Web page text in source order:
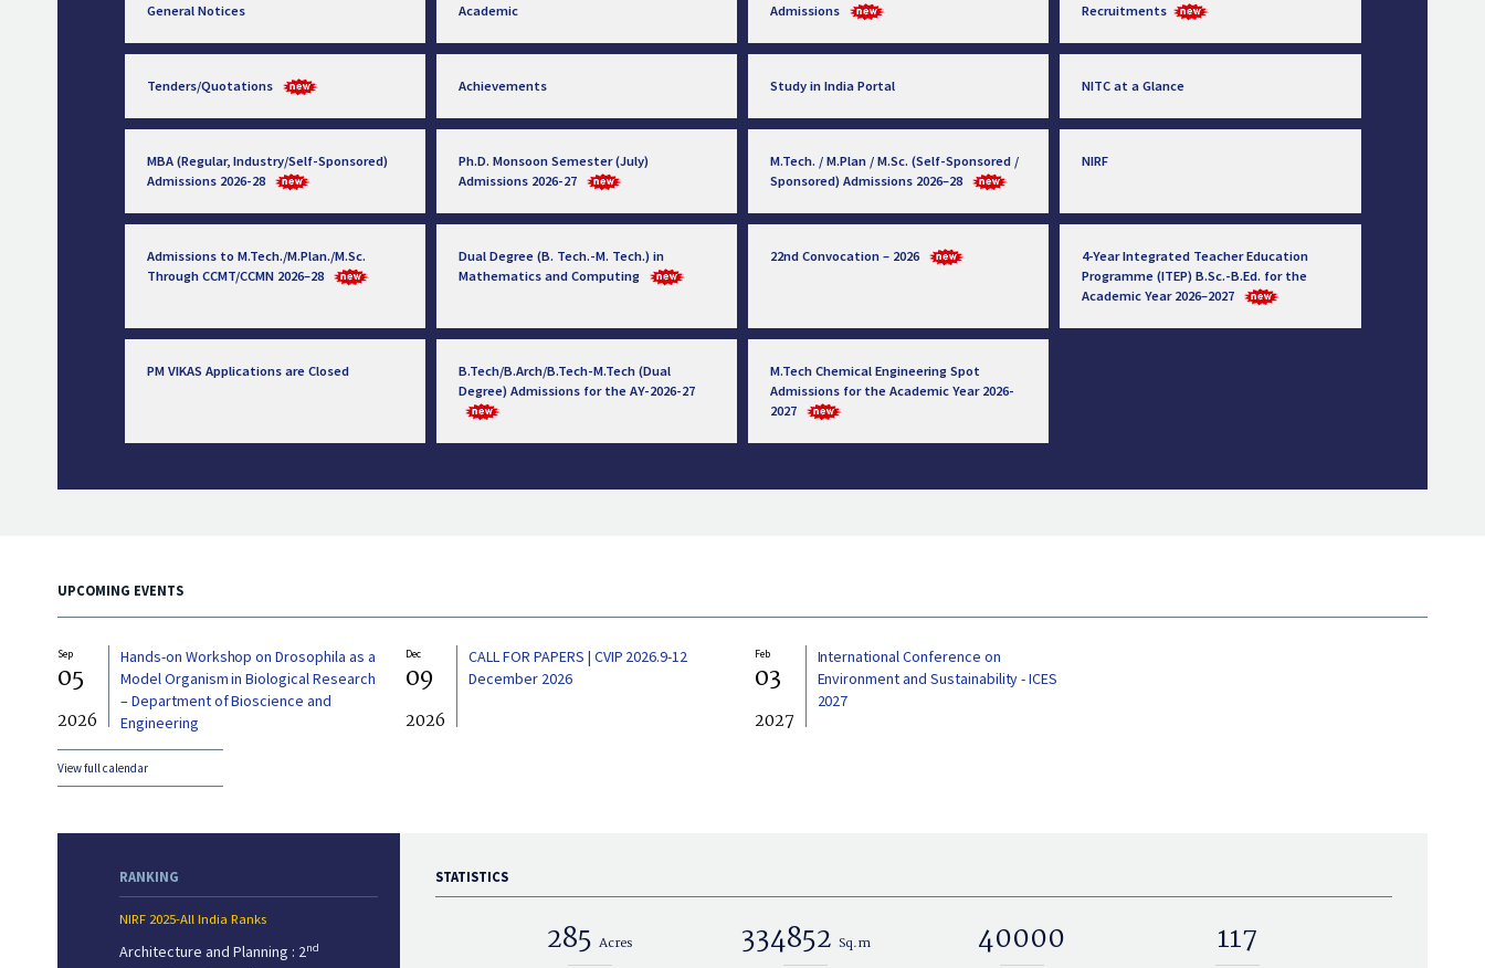
General Notices Academic Admissions Recruitments
Tenders/Quotations Achievements Study in India Portal NITC at a Glance
MBA (Regular, Industry/Self-Sponsored)
Admissions 2026-28
Ph.D. Monsoon Semester (July)
Admissions 2026-27
M.Tech. / M.Plan / M.Sc. (Self-Sponsored /
Sponsored) Admissions 2026–28
NIRF
Admissions to M.Tech./M.Plan./M.Sc.
Through CCMT/CCMN 2026–28
Dual Degree (B. Tech.-M. Tech.) in
Mathematics and Computing
22nd Convocation – 2026
4-Year Integrated Teacher Education
Programme (ITEP) B.Sc.-B.Ed. for the
Academic Year 2026–2027
PM VIKAS Applications are Closed
B.Tech/B.Arch/B.Tech-M.Tech (Dual
Degree) Admissions for the AY-2026-27
M.Tech Chemical Engineering Spot
Admissions for the Academic Year 2026-
2027
UPCOMING EVENTS
Sep
05
2026
Hands-on Workshop on Drosophila as a
Model Organism in Biological Research
– Department of Bioscience and
Engineering
Dec
09
2026
CALL FOR PAPERS | CVIP 2026.9-12
December 2026
Feb
03
2027
International Conference on
Environment and Sustainability - ICES
2027
View full calendar
RANKING
NIRF 2025-All India Ranks
Architecture and Planning : 2nd
STATISTICS
285Acres 334852 Sq.m 40000 117